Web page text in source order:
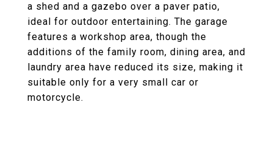
a shed and a gazebo over a paver patio,
ideal for outdoor entertaining. The garage
features a workshop area, though the
additions of the family room, dining area, and
laundry area have reduced its size, making it
suitable only for a very small car or
motorcycle.